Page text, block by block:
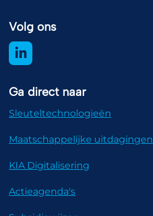
Volg ons
Ga direct naar
Sleuteltechnologieën
Maatschappelijke uitdagingen
KIA Digitalisering
Actieagenda's